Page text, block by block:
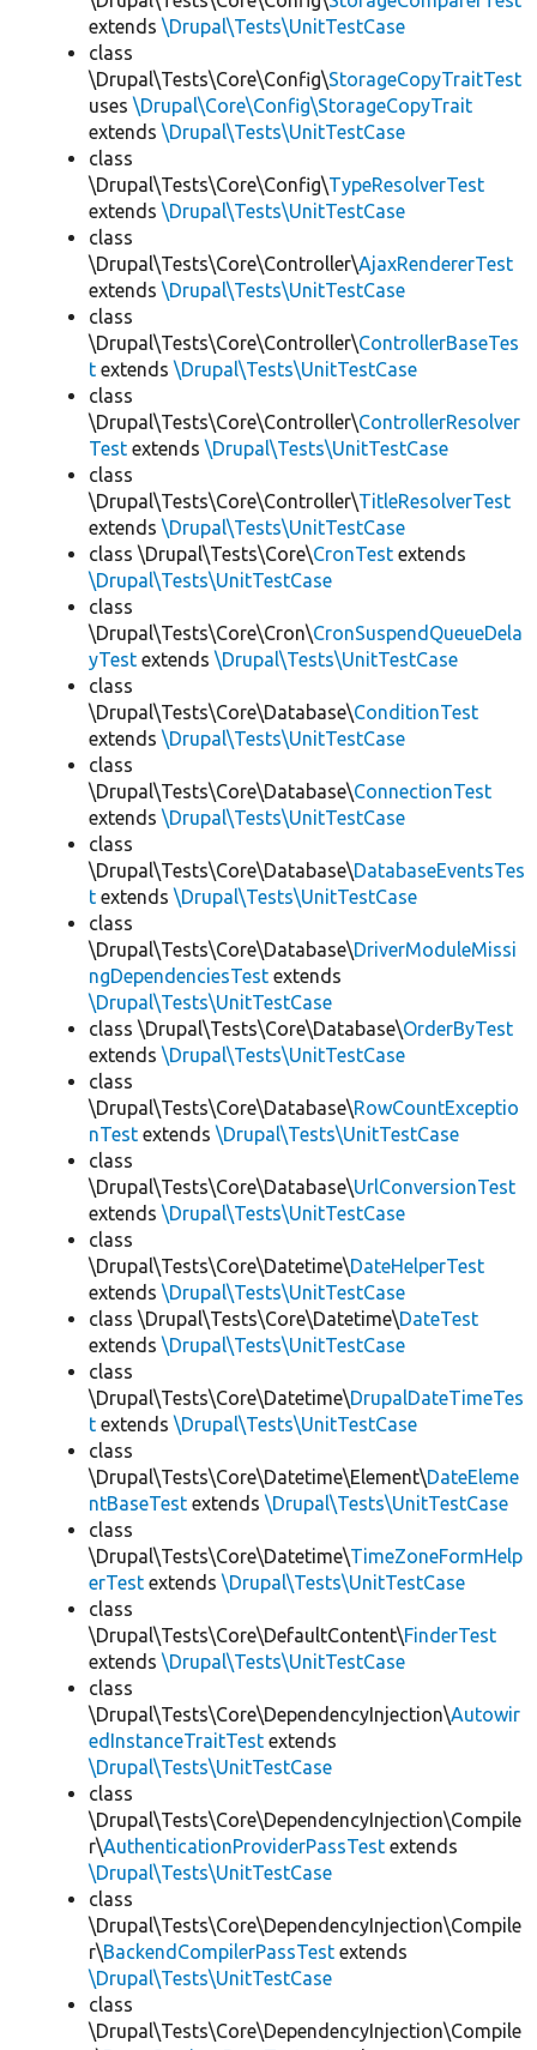
extends \Drupal\Tests\UnitTestCase
class
\Drupal\Tests\Core\Config\StorageCopyTraitTest
uses \Drupal\Core\Config\StorageCopyTrait
extends \Drupal\Tests\UnitTestCase
class
\Drupal\Tests\Core\Config\TypeResolverTest
extends \Drupal\Tests\UnitTestCase
class
\Drupal\Tests\Core\Controller\AjaxRendererTest
extends \Drupal\Tests\UnitTestCase
class
\Drupal\Tests\Core\Controller\ControllerBaseTes
t extends \Drupal\Tests\UnitTestCase
class
\Drupal\Tests\Core\Controller\ControllerResolver
Test extends \Drupal\Tests\UnitTestCase
class
\Drupal\Tests\Core\Controller\TitleResolverTest
extends \Drupal\Tests\UnitTestCase
class \Drupal\Tests\Core\CronTest extends
\Drupal\Tests\UnitTestCase
class
\Drupal\Tests\Core\Cron\CronSuspendQueueDela
yTest extends \Drupal\Tests\UnitTestCase
class
\Drupal\Tests\Core\Database\ConditionTest
extends \Drupal\Tests\UnitTestCase
class
\Drupal\Tests\Core\Database\ConnectionTest
extends \Drupal\Tests\UnitTestCase
class
\Drupal\Tests\Core\Database\DatabaseEventsTes
t extends \Drupal\Tests\UnitTestCase
class
\Drupal\Tests\Core\Database\DriverModuleMissi
ngDependenciesTest extends
\Drupal\Tests\UnitTestCase
class \Drupal\Tests\Core\Database\OrderByTest
extends \Drupal\Tests\UnitTestCase
class
\Drupal\Tests\Core\Database\RowCountExceptio
nTest extends \Drupal\Tests\UnitTestCase
class
\Drupal\Tests\Core\Database\UrlConversionTest
extends \Drupal\Tests\UnitTestCase
class
\Drupal\Tests\Core\Datetime\DateHelperTest
extends \Drupal\Tests\UnitTestCase
class \Drupal\Tests\Core\Datetime\DateTest
extends \Drupal\Tests\UnitTestCase
class
\Drupal\Tests\Core\Datetime\DrupalDateTimeTes
t extends \Drupal\Tests\UnitTestCase
class
\Drupal\Tests\Core\Datetime\Element\DateEleme
ntBaseTest extends \Drupal\Tests\UnitTestCase
class
\Drupal\Tests\Core\Datetime\TimeZoneFormHelp
erTest extends \Drupal\Tests\UnitTestCase
class
\Drupal\Tests\Core\DefaultContent\FinderTest
extends \Drupal\Tests\UnitTestCase
class
\Drupal\Tests\Core\DependencyInjection\Autowir
edInstanceTraitTest extends
\Drupal\Tests\UnitTestCase
class
\Drupal\Tests\Core\DependencyInjection\Compile
r\AuthenticationProviderPassTest extends
\Drupal\Tests\UnitTestCase
class
\Drupal\Tests\Core\DependencyInjection\Compile
r\BackendCompilerPassTest extends
\Drupal\Tests\UnitTestCase
class
\Drupal\Tests\Core\DependencyInjection\Compile